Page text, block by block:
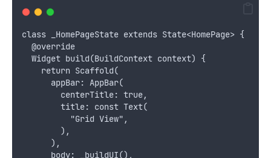
class _HomePageState extends State<HomePage> {
  @override
  Widget build(BuildContext context) {
    return Scaffold(
      appBar: AppBar(
        centerTitle: true,
        title: const Text(
          "Grid View",
        ),
      ),
      body: _buildUI(),